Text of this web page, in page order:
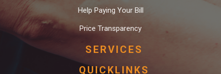
Help Paying Your Bill
Price Transparency
SERVICES
QUICKLINKS